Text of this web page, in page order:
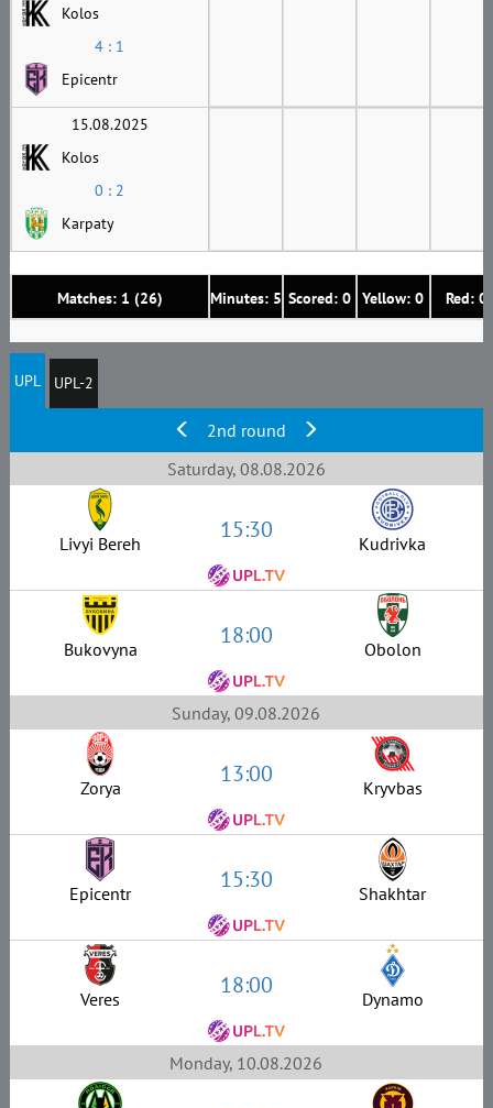
Matches: 1 (26) Minutes: 5 Scored: 0 Yellow: 0 Red: 0
Kolos
4 : 1
Epicentr
15.08.2025
Kolos
0 : 2
Karpaty
UPL UPL-2
2nd round
Saturday, 08.08.2026
Livyi Bereh 15:30 Kudrivka
Bukovyna 18:00 Obolon
Sunday, 09.08.2026
Zorya 13:00 Kryvbas
Epicentr 15:30 Shakhtar
Veres 18:00 Dynamo
Monday, 10.08.2026